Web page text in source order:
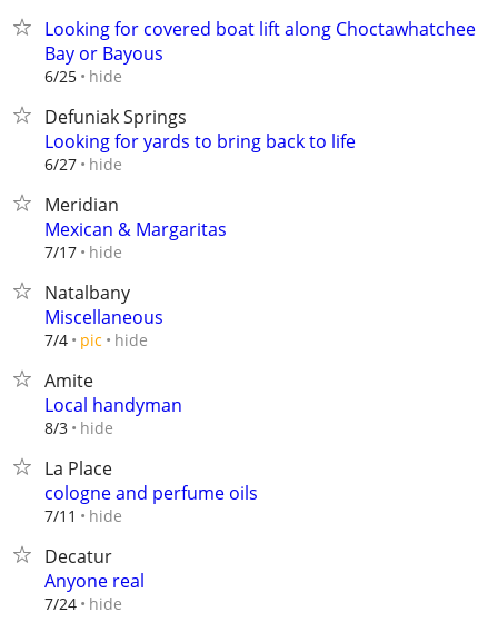
Looking for covered boat lift along Choctawhatchee
Bay or Bayous
6/25 hide
Defuniak Springs
Looking for yards to bring back to life
6/27 hide
Meridian
Mexican & Margaritas
7/17 hide
Natalbany
Miscellaneous
7/4 pic hide
Amite
Local handyman
8/3 hide
La Place
cologne and perfume oils
7/11 hide
Decatur
Anyone real
7/24 hide